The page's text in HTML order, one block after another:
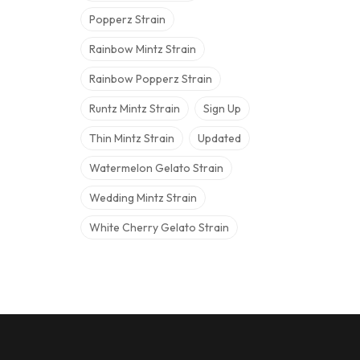
Popperz Strain
Rainbow Mintz Strain
Rainbow Popperz Strain
Runtz Mintz Strain Sign Up
Thin Mintz Strain Updated
Watermelon Gelato Strain
Wedding Mintz Strain
White Cherry Gelato Strain